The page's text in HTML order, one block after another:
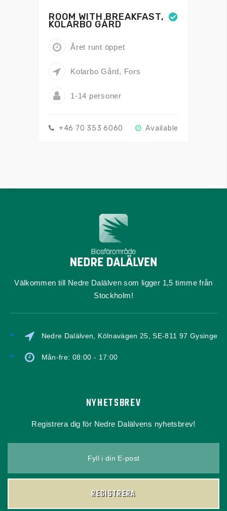
ROOM WITH BREAKFAST,
KOLARBO GÅRD
Året runt öppet
Kolarbo Gård, Fors
1-14 personer
+46 70 353 6060 Available
Välkommen till Nedre Dalälven som ligger 1,5 timme från
Stockholm!
Nedre Dalälven, Kölnavägen 25, SE-811 97 Gysinge
Mån-fre: 08:00 - 17:00
NYHETSBREV
Registrera dig för Nedre Dalälvens nyhetsbrev!
Fyll i din E-post
REGISTRERA